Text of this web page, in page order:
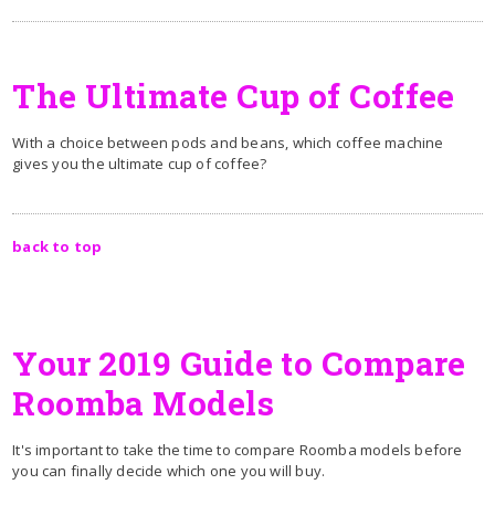
The Ultimate Cup of Coffee
With a choice between pods and beans, which coffee machine
gives you the ultimate cup of coffee?
back to top
Your 2019 Guide to Compare
Roomba Models
It's important to take the time to compare Roomba models before
you can finally decide which one you will buy.